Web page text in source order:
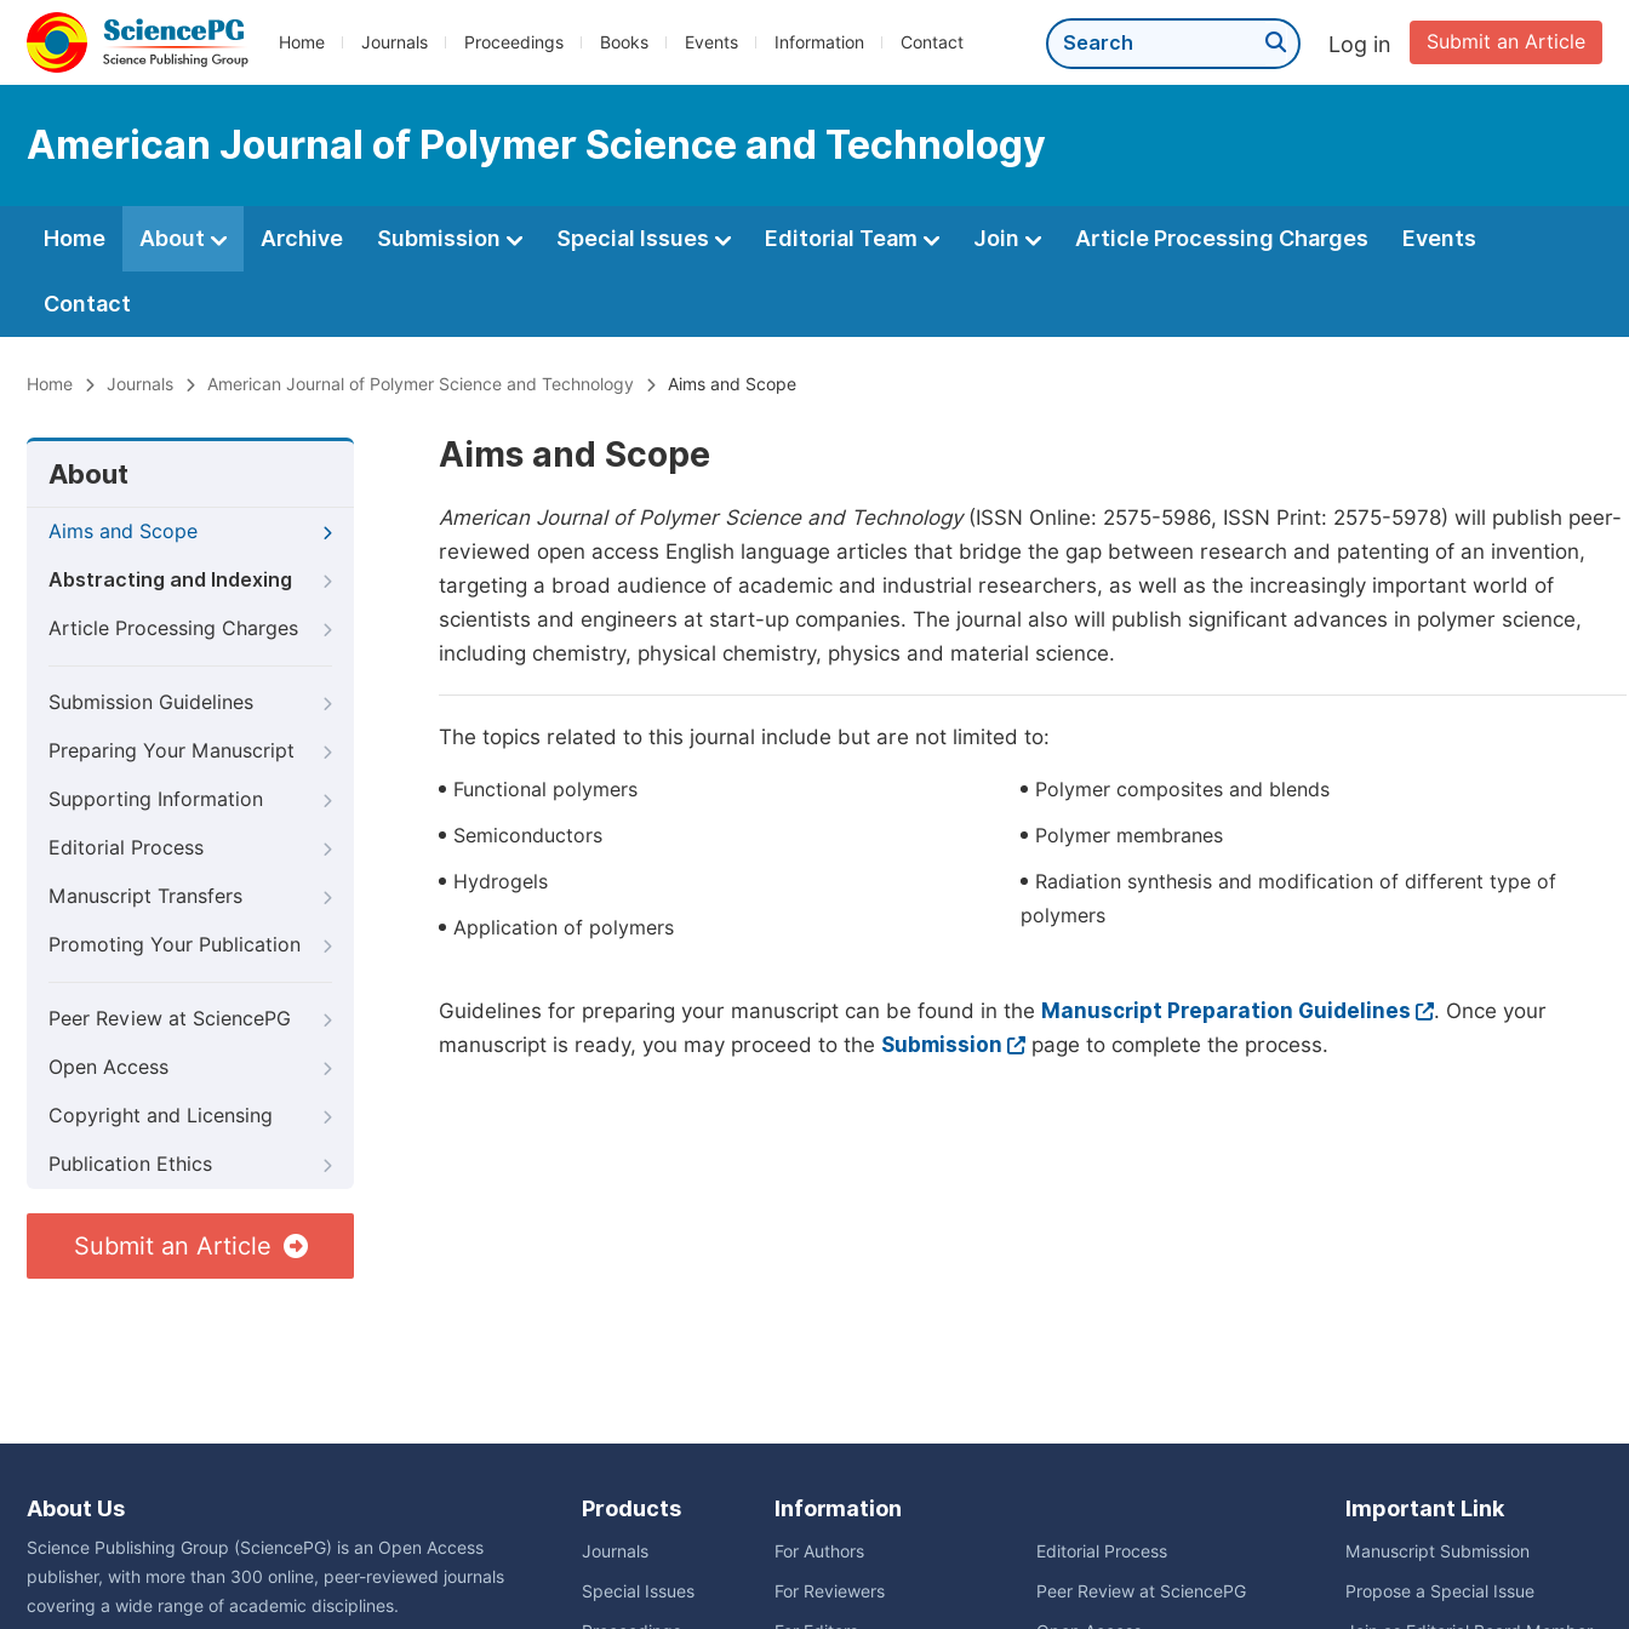
Home Journals Proceedings Books Events Information Contact Submit an Article
Log in
American Journal of Polymer Science and Technology
Home About Archive Submission Special Issues Editorial Team Join Article Processing Charges Events
Contact
Home Journals American Journal of Polymer Science and Technology Aims and Scope
About
Aims and Scope
Abstracting and Indexing
Article Processing Charges
Submission Guidelines
Preparing Your Manuscript
Supporting Information
Editorial Process
Manuscript Transfers
Promoting Your Publication
Peer Review at SciencePG
Open Access
Copyright and Licensing
Publication Ethics
Submit an Article
Aims and Scope
American Journal of Polymer Science and Technology (ISSN Online: 2575-5986, ISSN Print: 2575-5978) will publish peer-
reviewed open access English language articles that bridge the gap between research and patenting of an invention,
targeting a broad audience of academic and industrial researchers, as well as the increasingly important world of
scientists and engineers at start-up companies. The journal also will publish significant advances in polymer science,
including chemistry, physical chemistry, physics and material science.
The topics related to this journal include but are not limited to:
Functional polymers
Semiconductors
Hydrogels
Application of polymers
Polymer composites and blends
Polymer membranes
Radiation synthesis and modification of different type of
polymers
Guidelines for preparing your manuscript can be found in the Manuscript Preparation Guidelines
. Once your
manuscript is ready, you may proceed to the Submission page to complete the process.
About Us
Science Publishing Group (SciencePG) is an Open Access
publisher, with more than 300 online, peer-reviewed journals
covering a wide range of academic disciplines.
Products
Journals
Special Issues
Information
For Authors
For Reviewers
Editorial Process
Peer Review at SciencePG
Important Link
Manuscript Submission
Propose a Special Issue